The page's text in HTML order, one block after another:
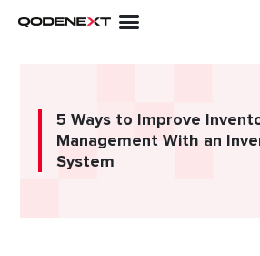
5 Ways to Improve
Management With an
System